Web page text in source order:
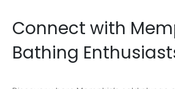
Connect with
Bathing